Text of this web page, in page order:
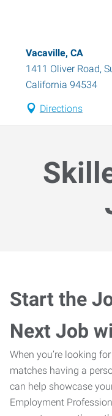
Vacaville, CA
1411 Oliver Road,
California 94534
Directions
Start the
Next Job
When you’re looking
matches having a
can help showcase
Employment